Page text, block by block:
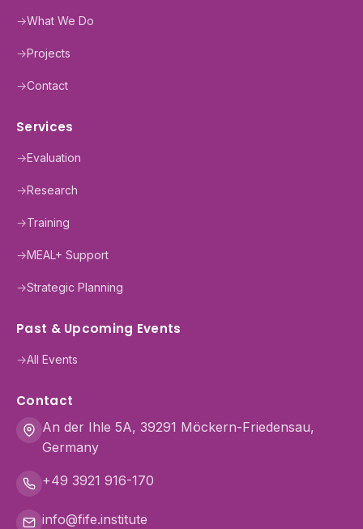
→What We Do
→Projects
→Contact
Services
→Evaluation
→Research
→Training
→MEAL+ Support
→Strategic Planning
Past & Upcoming Events
→All Events
Contact
An der Ihle 5A, 39291 Möckern-Friedensau,
Germany
+49 3921 916-170
info@fife.institute